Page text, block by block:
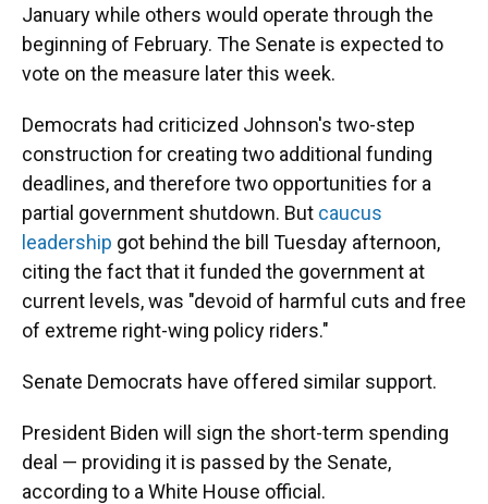
January while others would operate through the
beginning of February. The Senate is expected to
vote on the measure later this week.
Democrats had criticized Johnson's two-step
construction for creating two additional funding
deadlines, and therefore two opportunities for a
partial government shutdown. But caucus
leadership got behind the bill Tuesday afternoon,
citing the fact that it funded the government at
current levels, was "devoid of harmful cuts and free
of extreme right-wing policy riders."
Senate Democrats have offered similar support.
President Biden will sign the short-term spending
deal — providing it is passed by the Senate,
according to a White House official.